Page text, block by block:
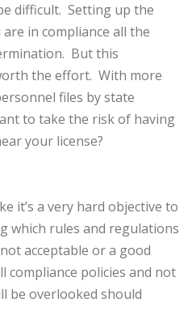
difficult. Setting up the
in compliance all the
But this
the effort. With more
files by state
to take the risk of having
your license?
it’s a very hard objective to
which rules and regulations
acceptable or a good
compliance policies and not
be overlooked should